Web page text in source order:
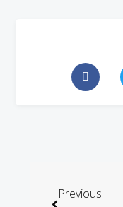
Previous